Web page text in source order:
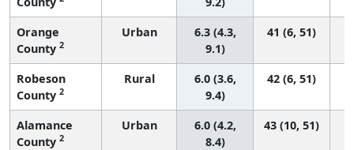
Orange
County 2
Urban
6.3 (4.3,
9.1)
41 (6, 51)
Robeson
County 2
Rural
6.0 (3.6,
9.4)
42 (6, 51)
Alamance
County 2
Urban
6.0 (4.2,
8.4)
43 (10, 51)